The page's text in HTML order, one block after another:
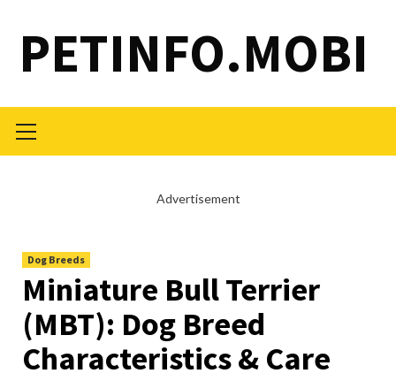
contentPETINFO.MOBI
Menu
Advertisement
Dog Breeds
Miniature Bull Terrier
(MBT): Dog Breed
Characteristics & Care